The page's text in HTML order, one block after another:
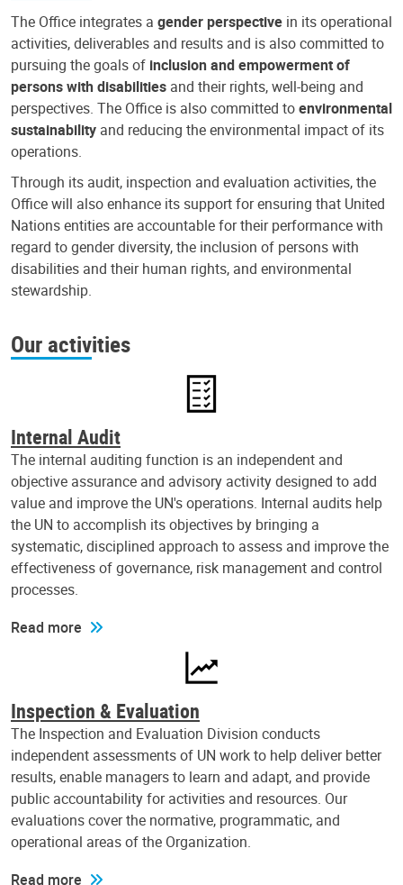
The Office integrates a gender perspective in its operational
activities, deliverables and results and is also committed to
pursuing the goals of inclusion and empowerment of
persons with disabilities and their rights, well-being and
perspectives. The Office is also committed toenvironmental
sustainability and reducing the environmental impact of its
operations.
Through its audit, inspection and evaluation activities, the
Office will also enhance its support for ensuring that United
Nations entities are accountable for their performance with
regard to gender diversity, the inclusion of persons with
disabilities and their human rights, and environmental
stewardship.
Our activities
Internal Audit
The internal auditing function is an independent and
objective assurance and advisory activity designed to add
value and improve the UN's operations. Internal audits help
the UN to accomplish its objectives by bringing a
systematic, disciplined approach to assess and improve the
effectiveness of governance, risk management and control
processes.
Read more
Inspection & Evaluation
The Inspection and Evaluation Division conducts
independent assessments of UN work to help deliver better
results, enable managers to learn and adapt, and provide
public accountability for activities and resources. Our
evaluations cover the normative, programmatic, and
operational areas of the Organization.
Read more